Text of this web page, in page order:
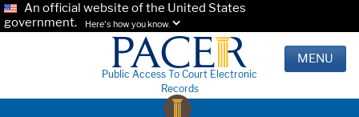
An official website of the United States
government.
Here's how you know.
Public Access To Court Electronic
Records
MENU